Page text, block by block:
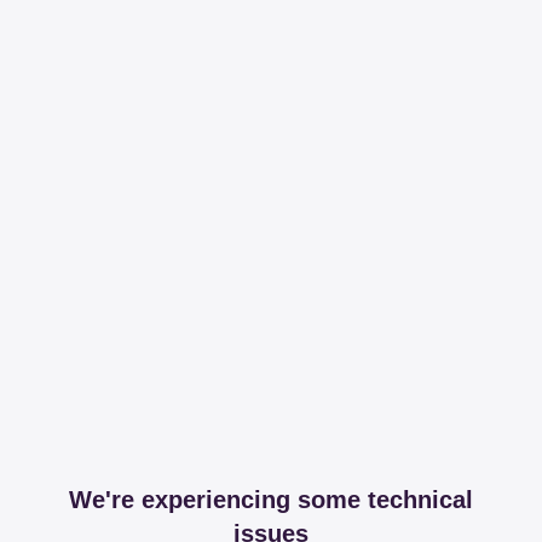
We're experiencing some technical
issues